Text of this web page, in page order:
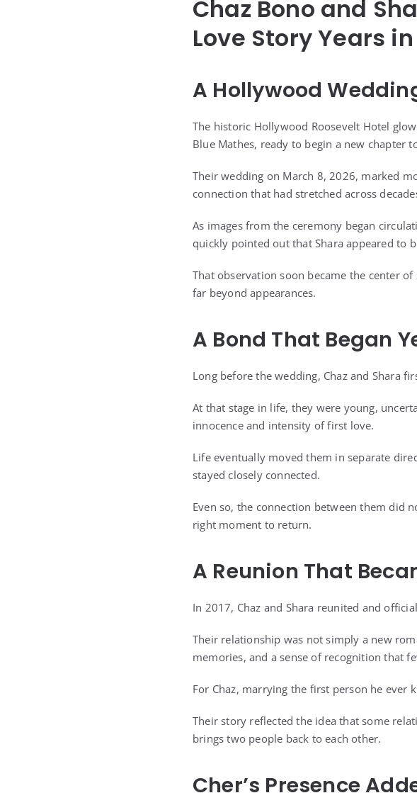
Chaz Bono and
Love Story Years
A Hollywood
The historic Hollywood Roosevelt Hotel
Blue Mathes, ready to begin a new chapter
Their wedding on March 8, 2026, marked
connection that had stretched across
As images from the ceremony began
quickly pointed out that Shara appeared to
That observation soon became the center
far beyond appearances.
A Bond That Began
Long before the wedding, Chaz and Shara
At that stage in life, they were young,
innocence and intensity of first love.
Life eventually moved them in separate
stayed closely connected.
Even so, the connection between them did
right moment to return.
A Reunion That
In 2017, Chaz and Shara reunited and
Their relationship was not simply a new
memories, and a sense of recognition that
For Chaz, marrying the first person he ever
Their story reflected the idea that some
brings two people back to each other.
Cher’s Presence